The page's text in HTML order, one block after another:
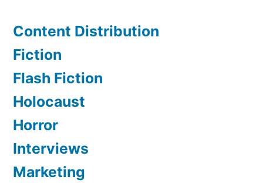
Content Distribution
Fiction
Flash Fiction
Holocaust
Horror
Interviews
Marketing